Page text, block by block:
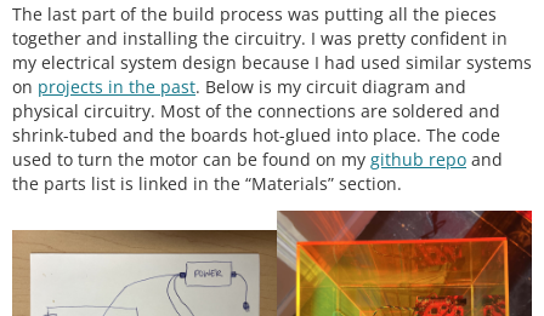
The last part of the build process was putting all the pieces
together and installing the circuitry. I was pretty confident in
my electrical system design because I had used similar systems
on projects in the past. Below is my circuit diagram and
physical circuitry. Most of the connections are soldered and
shrink-tubed and the boards hot-glued into place. The code
used to turn the motor can be found on my github repo and
the parts list is linked in the “Materials” section.